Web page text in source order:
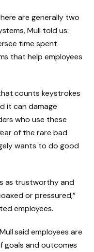
are generally two
Mull told us:
time spent
that help employees
counts keystrokes
it can damage
who use these
of the rare bad
wants to do good
as trustworthy and
or pressured,”
employees.
Mull said employees are
goals and outcomes